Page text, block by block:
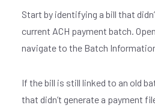
Start by identifying a bill that
current ACH payment batch.
navigate to the Batch
If the bill is still linked to an old
that didn’t generate a payment